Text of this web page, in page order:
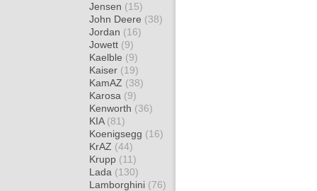
Jensen (15)
John Deere (38)
Jordan (16)
Jowett (9)
Kaelble (9)
Kaiser (19)
KamAZ (38)
Karosa (9)
Kenworth (36)
KIA (81)
Koenigsegg (16)
KrAZ (44)
Krupp (11)
Lada (130)
Lamborghini (76)